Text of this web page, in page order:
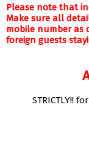
Please note that
Make sure all
mobile number as
foreign guests
STRICTLY!!